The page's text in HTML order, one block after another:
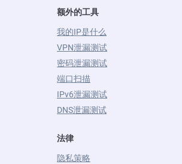
额外的工具
我的IP是什么
VPN泄漏测试
密码泄漏测试
端口扫描
IPv6泄漏测试
DNS泄漏测试
法律
隐私策略